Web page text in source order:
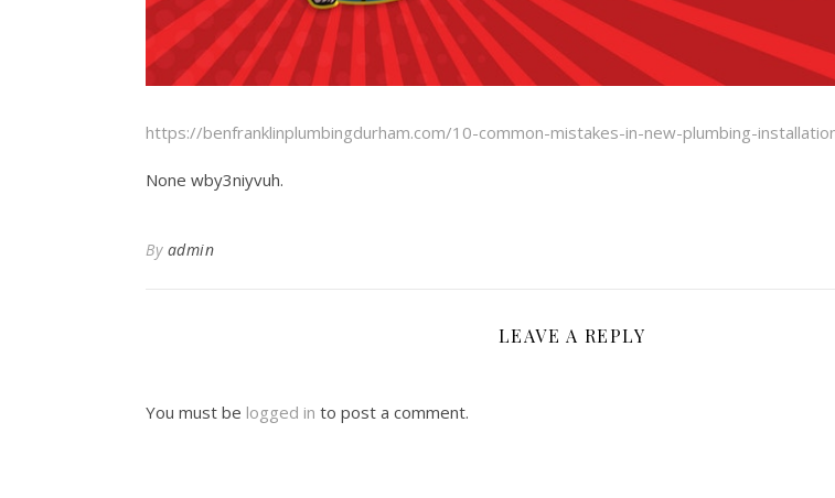
https://benfranklinplumbingdurham.com/10-common-mistakes-in-new-plumbing-
None wby3niyvuh.
By admin
LEAVE A REPLY
You must be logged in to post a comment.